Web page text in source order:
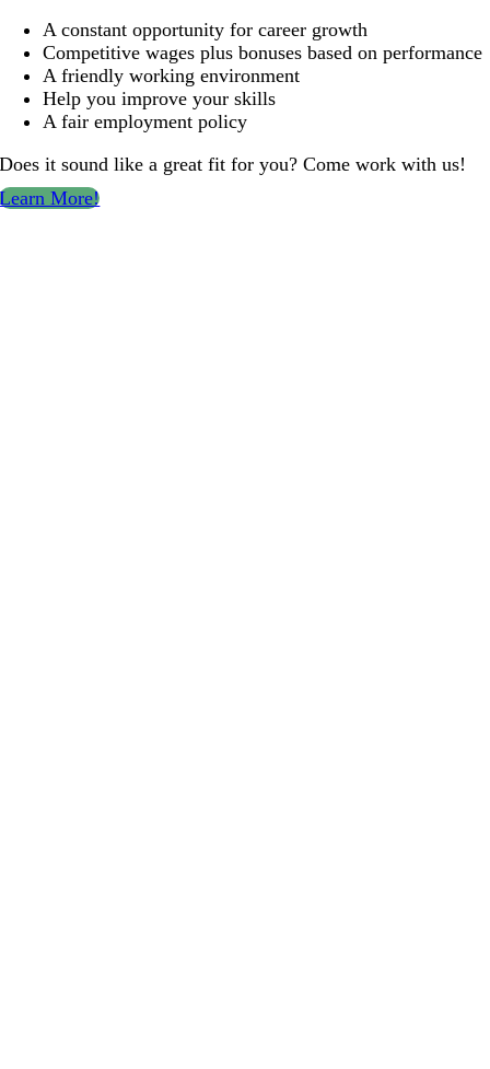
A constant opportunity for career growth
Competitive wages plus bonuses based on performance
A friendly working environment
Help you improve your skills
A fair employment policy
Does it sound like a great fit for you? Come work with us!
Learn More!